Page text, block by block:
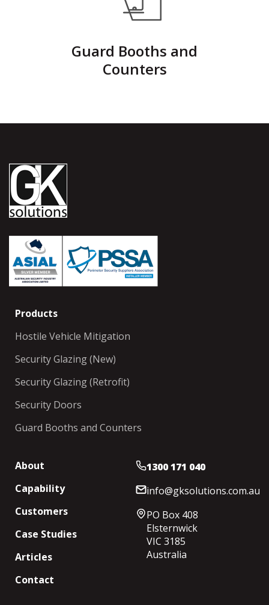
Guard Booths and
Counters
Products
Hostile Vehicle Mitigation
Security Glazing (New)
Security Glazing (Retrofit)
Security Doors
Guard Booths and Counters
About
Capability
Customers
Case Studies
Articles
Contact
1300 171 040
info@gksolutions.com.au
PO Box 408
Elsternwick
VIC 3185
Australia